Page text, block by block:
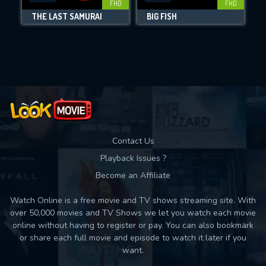
Movies daily download Limit:
FHD
THE LAST SAMURAI
FHD
BIG FISH
Contact Us
Playback Issues ?
Become an Affiliate
Watch Online is a free movie and TV shows streaming site. With
over 50,000 movies and TV Shows we let you watch each movie
online without having to register or pay. You can also bookmark
or share each full movie and episode to watch it later if you
want.